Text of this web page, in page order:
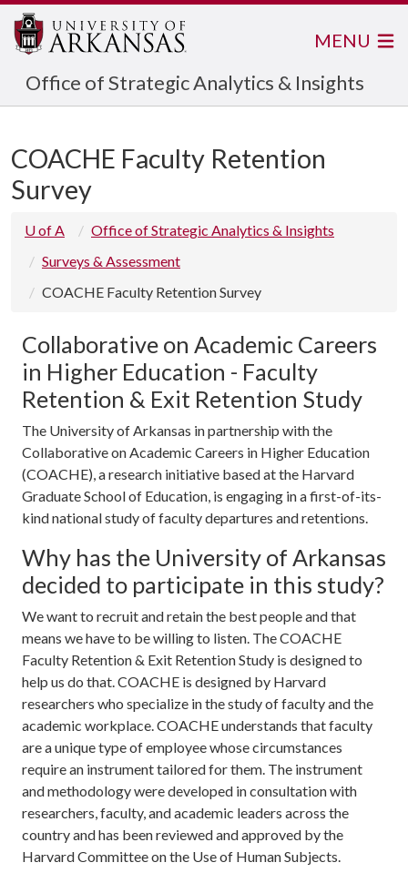
Office of Strategic Analytics & Insights
MENU
COACHE Faculty Retention
Survey
U of A
Office of Strategic Analytics & Insights
Surveys & Assessment
COACHE Faculty Retention Survey
Collaborative on Academic Careers
in Higher Education - Faculty
Retention & Exit Retention Study
The University of Arkansas in partnership with the
Collaborative on Academic Careers in Higher Education
(COACHE), a research initiative based at the Harvard
Graduate School of Education, is engaging in a first-of-its-
kind national study of faculty departures and retentions.
Why has the University of Arkansas
decided to participate in this study?
We want to recruit and retain the best people and that
means we have to be willing to listen. The COACHE
Faculty Retention & Exit Retention Study is designed to
help us do that. COACHE is designed by Harvard
researchers who specialize in the study of faculty and the
academic workplace. COACHE understands that faculty
are a unique type of employee whose circumstances
require an instrument tailored for them. The instrument
and methodology were developed in consultation with
researchers, faculty, and academic leaders across the
country and has been reviewed and approved by the
Harvard Committee on the Use of Human Subjects.